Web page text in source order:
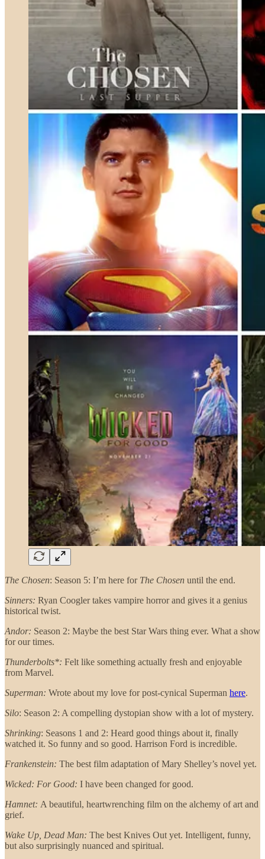
The Chosen: Season 5: I’m here for The Chosen until the end.
Sinners: Ryan Coogler takes vampire horror and gives it a genius
historical twist.
Andor: Season 2: Maybe the best Star Wars thing ever. What a show
for our times.
Thunderbolts*: Felt like something actually fresh and enjoyable
from Marvel.
Superman: Wrote about my love for post-cynical Superman here.
Silo: Season 2: A compelling dystopian show with a lot of mystery.
Shrinking: Seasons 1 and 2: Heard good things about it, finally
watched it. So funny and so good. Harrison Ford is incredible.
Frankenstein: The best film adaptation of Mary Shelley’s novel yet.
Wicked: For Good: I have been changed for good.
Hamnet: A beautiful, heartwrenching film on the alchemy of art and
grief.
Wake Up, Dead Man: The best Knives Out yet. Intelligent, funny,
but also surprisingly nuanced and spiritual.